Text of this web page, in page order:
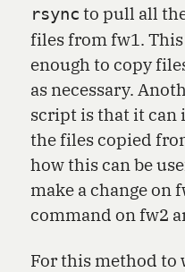
rsync to pull all
files from fw1.
enough to copy
as necessary.
script is that it
the files copied
how this can be
make a change on
command on fw2
For this method to